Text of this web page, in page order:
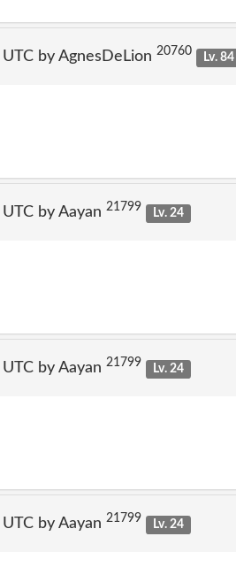
by AgnesDeLion 20760 Lv. 84
by Aayan 21799 Lv. 24
by Aayan 21799 Lv. 24
by Aayan 21799 Lv. 24